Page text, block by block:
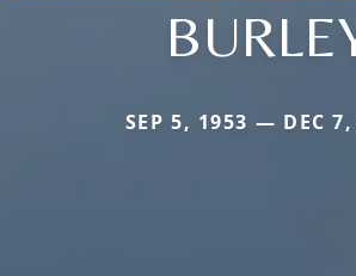
SEP 5, 1953 — DEC